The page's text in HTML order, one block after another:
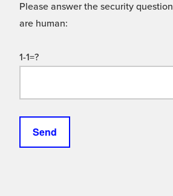
Please answer the security
are human:
1-1=?